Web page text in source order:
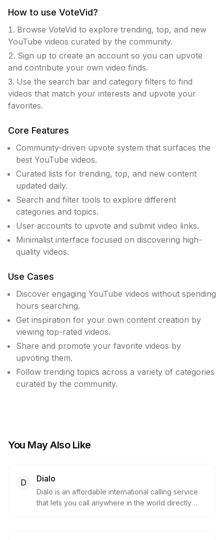
How to use VoteVid?
Browse VoteVid to explore trending, top, and new
YouTube videos curated by the community.
Sign up to create an account so you can upvote
and contribute your own video finds.
Use the search bar and category filters to find
videos that match your interests and upvote your
favorites.
Core Features
Community-driven upvote system that surfaces the
best YouTube videos.
Curated lists for trending, top, and new content
updated daily.
Search and filter tools to explore different
categories and topics.
User accounts to upvote and submit video links.
Minimalist interface focused on discovering high-
quality videos.
Use Cases
Discover engaging YouTube videos without spending
hours searching.
Get inspiration for your own content creation by
viewing top-rated videos.
Share and promote your favorite videos by
upvoting them.
Follow trending topics across a variety of categories
curated by the community.
You May Also Like
D Dialo
Dialo is an affordable international calling service
that lets you call anywhere in the world directly